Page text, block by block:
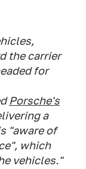
the carrier
for
Porsche's
a
"aware of
which
vehicles."